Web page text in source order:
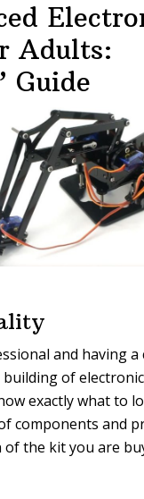
Adults:
Guide
and having a
of
exactly what to
components and
the kit you are